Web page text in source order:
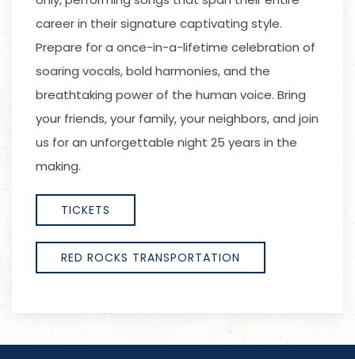
career in their signature captivating style.
Prepare for a once-in-a-lifetime celebration of
soaring vocals, bold harmonies, and the
breathtaking power of the human voice. Bring
your friends, your family, your neighbors, and join
us for an unforgettable night 25 years in the
making.
TICKETS
RED ROCKS TRANSPORTATION